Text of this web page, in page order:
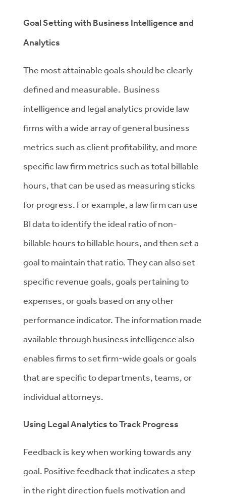
Goal Setting with Business Intelligence and
Analytics
The most attainable goals should be clearly
defined and measurable. Business
intelligence and legal analytics provide law
firms with a wide array of general business
metrics such as client profitability, and more
specific law firm metrics such as total billable
hours, that can be used as measuring sticks
for progress. For example, a law firm can use
BI data to identify the ideal ratio of non-
billable hours to billable hours, and then set a
goal to maintain that ratio. They can also set
specific revenue goals, goals pertaining to
expenses, or goals based on any other
performance indicator. The information made
available through business intelligence also
enables firms to set firm-wide goals or goals
that are specific to departments, teams, or
individual attorneys.
Using Legal Analytics to Track Progress
Feedback is key when working towards any
goal. Positive feedback that indicates a step
in the right direction fuels motivation and